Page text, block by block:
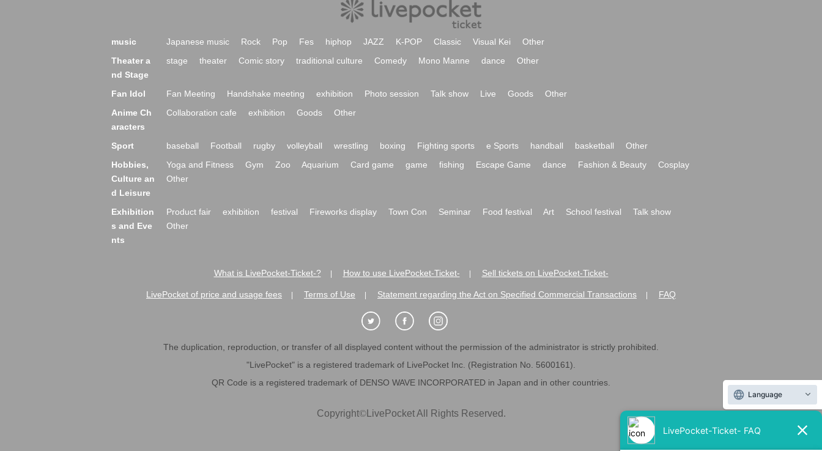
music Japanese music Rock Pop Fes hiphop JAZZ K-POP Classic Visual Kei
Other
Theater a
nd Stage
stage theater Comic story traditional culture Comedy Mono Manne dance Other
Fan Idol Fan Meeting Handshake meeting exhibition Photo session Talk show Live Goods
Other
Anime Ch
aracters
Collaboration cafe exhibition Goods Other
Sport baseball Football rugby volleyball wrestling boxing Fighting sports e Sports handball basketball
Other
Hobbies,
Culture an
d Leisure
Yoga and Fitness Gym Zoo Aquarium Card game game fishing Escape Game dance Fashion & Beauty
Cosplay
Other
Exhibition
s and Eve
nts
Product fair exhibition festival Fireworks display Town Con Seminar Food festival Art School festival
Talk show
Other
What is LivePocket-Ticket-? How to use LivePocket-Ticket- Sell tickets on LivePocket-Ticket-
LivePocket of price and usage fees Terms of Use Statement regarding the Act on Specified Commercial Transactions FAQ
The duplication, reproduction, or transfer of all displayed content without the permission of the administrator is strictly prohibited.
"LivePocket" is a registered trademark of LivePocket Inc. (Registration No. 5600161).
QR Code is a registered trademark of DENSO WAVE INCORPORATED in Japan and in other countries.
Copyright©LivePocket All Rights Reserved.
Language